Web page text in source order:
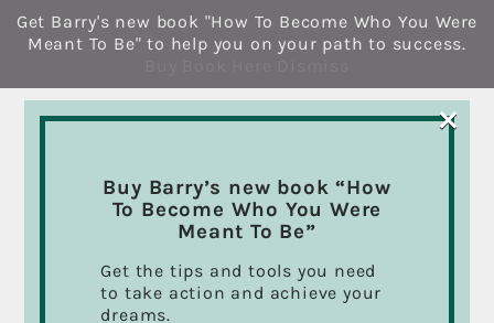
content
Aboutmcache
This author has not yet filled in any
details.
Get Barry's new book "How To Become Who You Were
Meant To Be" to help you on your path to success.
Buy Barry’s new book “How
To Become Who You Were
Meant To Be”
Get the tips and tools you need
to take action and achieve your
dreams.
×